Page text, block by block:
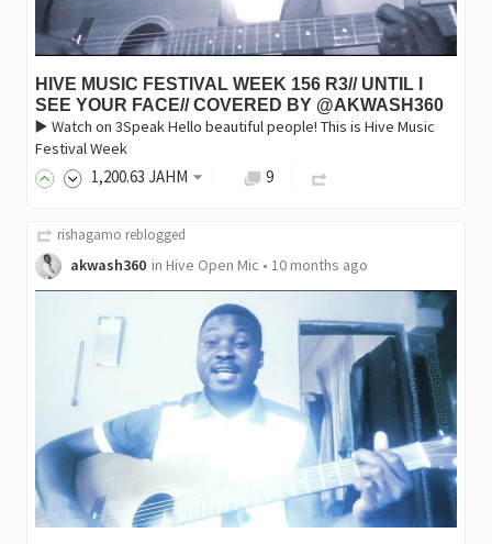
HIVE MUSIC FESTIVAL WEEK 156 R3// UNTIL I
SEE YOUR FACE// COVERED BY @AKWASH360
▶️ Watch on 3Speak Hello beautiful people! This is Hive Music
Festival Week
1,200.63 JAHM 9
rishagamo reblogged
akwash360 in Hive Open Mic • 10 months ago